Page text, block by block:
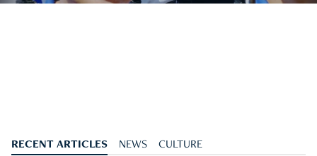
RECENT ARTICLES NEWS CULTURE